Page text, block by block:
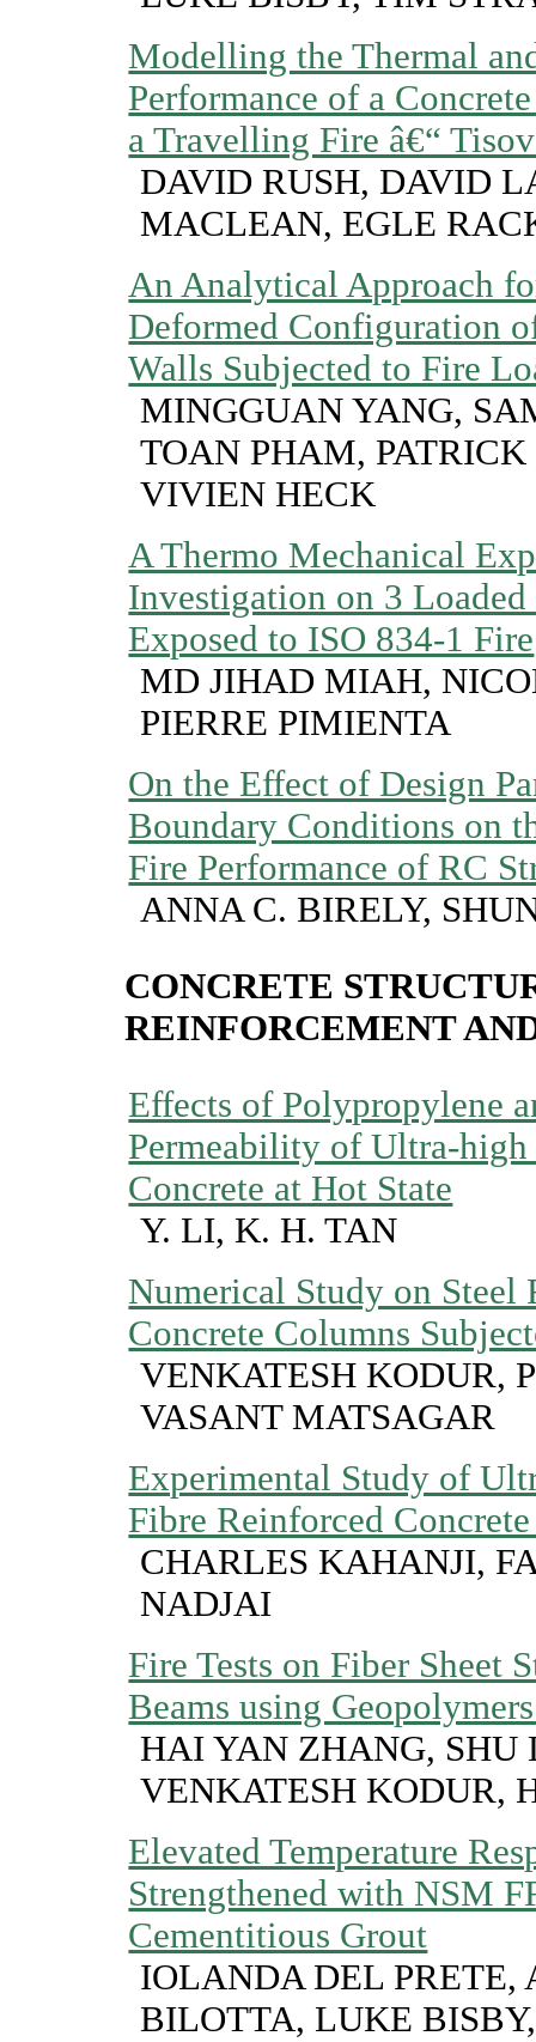
Modelling the Thermal
Performance of a
a Travelling Fire â€“
DAVID RUSH, DAVID
MACLEAN, EGLE
An Analytical Approach
Deformed Configuration
Walls Subjected to Fire
MINGGUAN YANG,
TOAN PHAM,
VIVIEN HECK
A Thermo Mechanical
Investigation on 3
Exposed to ISO 834-1 Fire
MD JIHAD MIAH,
PIERRE PIMIENTA
On the Effect of Design
Boundary Conditions on
Fire Performance of RC
ANNA C. BIRELY,
CONCRETE
REINFORCEMENT
Effects of Polypropylene
Permeability of Ultra-high
Concrete at Hot State
Y. LI, K. H. TAN
Numerical Study on Steel
Concrete Columns
VENKATESH KODUR,
VASANT MATSAGAR
Experimental Study of
Fibre Reinforced
CHARLES KAHANJI,
NADJAI
Fire Tests on Fiber Sheet
Beams using
HAI YAN ZHANG, SHU
VENKATESH KODUR,
Elevated Temperature
Strengthened with NSM
Cementitious Grout
IOLANDA DEL PRETE,
BILOTTA, LUKE